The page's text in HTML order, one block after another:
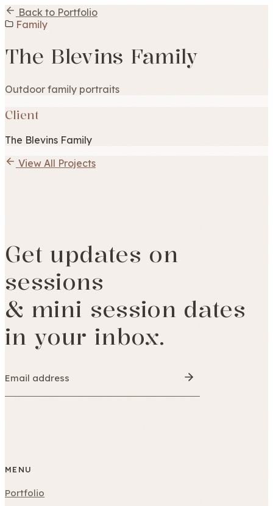
Back to Portfolio
Family
The Blevins Family
Outdoor family portraits
Client
The Blevins Family
View All Projects
Get updates on
sessions
& mini session dates
in your inbox.
MENU
Portfolio